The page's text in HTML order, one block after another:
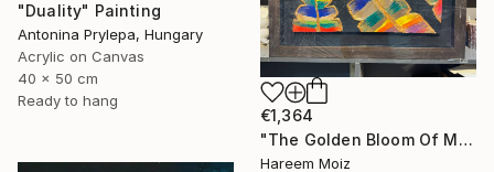
"Duality" Painting
Antonina Prylepa, Hungary
Acrylic on Canvas
40 x 50 cm
Ready to hang
€1,364
"The Golden Bloom Of Maturity" Painting
Hareem Moiz